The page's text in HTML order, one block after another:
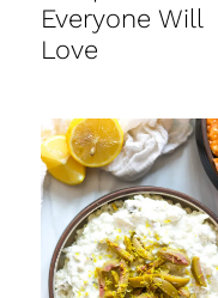
Everyone Will
Love